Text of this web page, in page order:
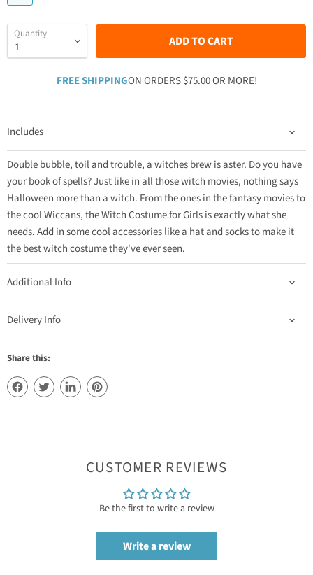
Quantity ADD TO CART
FREE SHIPPINGON ORDERS $75.00 OR MORE!
Includes
Double bubble, toil and trouble, a witches brew is aster. Do you have
your book of spells? Just like in all those witch movies, nothing says
Halloween more than a witch. From the ones in the fantasy movies to
the cool Wiccans, the Witch Costume for Girls is exactly what she
needs. Add in some cool accessories like a hat and socks to make it
the best witch costume they've ever seen.
Additional Info
Delivery Info
Share this:
CUSTOMER REVIEWS
Be the first to write a review
Write a review